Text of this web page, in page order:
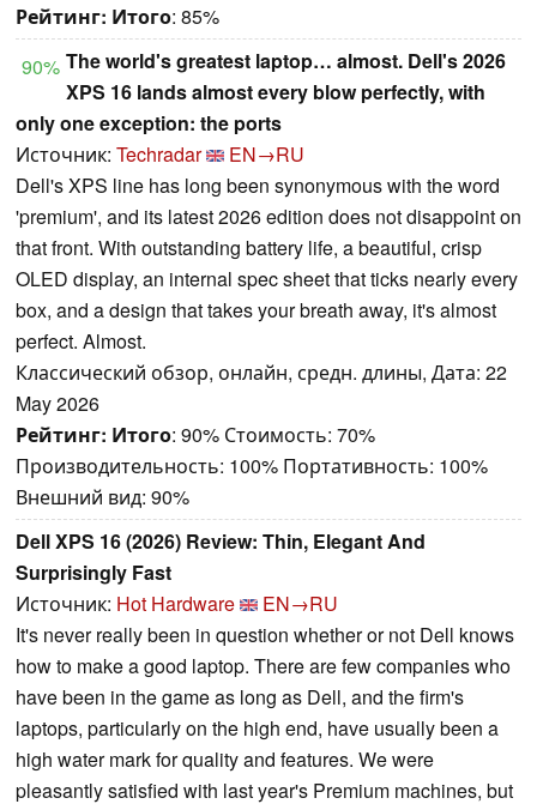
Рейтинг: Итого: 85%
90% The world's greatest laptop… almost. Dell's 2026
XPS 16 lands almost every blow perfectly, with
only one exception: the ports
Источник: Techradar
EN→RU
Dell's XPS line has long been synonymous with the word
'premium', and its latest 2026 edition does not disappoint on
that front. With outstanding battery life, a beautiful, crisp
OLED display, an internal spec sheet that ticks nearly every
box, and a design that takes your breath away, it's almost
perfect. Almost.
Классический обзор, онлайн, средн. длины, Дата: 22
May 2026
Рейтинг: Итого: 90% Стоимость: 70%
Производительность: 100% Портативность: 100%
Внешний вид: 90%
Dell XPS 16 (2026) Review: Thin, Elegant And
Surprisingly Fast
Источник: Hot Hardware
EN→RU
It's never really been in question whether or not Dell knows
how to make a good laptop. There are few companies who
have been in the game as long as Dell, and the firm's
laptops, particularly on the high end, have usually been a
high water mark for quality and features. We were
pleasantly satisfied with last year's Premium machines, but